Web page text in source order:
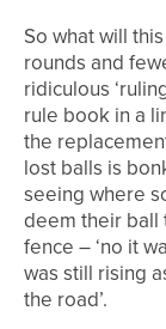
So what will
rounds and
ridiculous
rule book in a
the
lost balls is
seeing where
deem their ball
fence – ‘no it
was still rising
the road’.